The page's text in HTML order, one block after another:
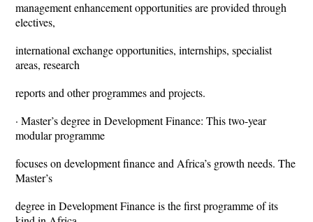
management enhancement opportunities are provided through
electives,
international exchange opportunities, internships, specialist
areas, research
reports and other programmes and projects.
· Master’s degree in Development Finance: This two-year
modular programme
focuses on development finance and Africa’s growth needs. The
Master’s
degree in Development Finance is the first programme of its